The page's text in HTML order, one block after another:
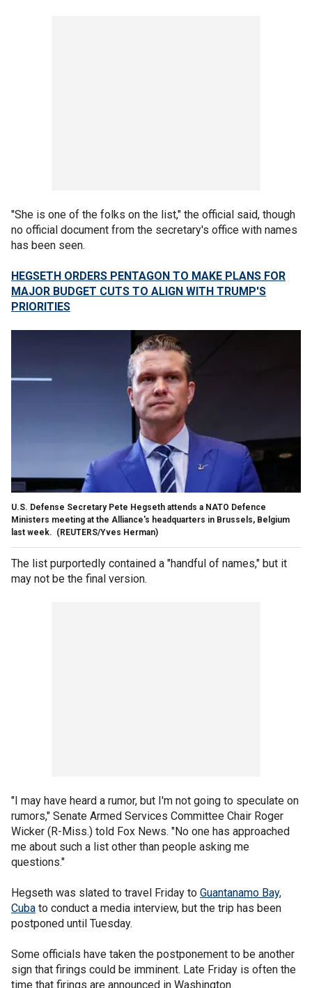
"She is one of the folks on the list," the official said, though
no official document from the secretary's office with names
has been seen.
HEGSETH ORDERS PENTAGON TO MAKE PLANS FOR
MAJOR BUDGET CUTS TO ALIGN WITH TRUMP'S
PRIORITIES
U.S. Defense Secretary Pete Hegseth attends a NATO Defence
Ministers meeting at the Alliance's headquarters in Brussels, Belgium
last week. (REUTERS/Yves Herman)
The list purportedly contained a "handful of names," but it
may not be the final version.
"I may have heard a rumor, but I'm not going to speculate on
rumors," Senate Armed Services Committee Chair Roger
Wicker (R-Miss.) told Fox News. "No one has approached
me about such a list other than people asking me
questions."
Hegseth was slated to travel Friday to Guantanamo Bay,
Cuba to conduct a media interview, but the trip has been
postponed until Tuesday.
Some officials have taken the postponement to be another
sign that firings could be imminent. Late Friday is often the
time that firings are announced in Washington.